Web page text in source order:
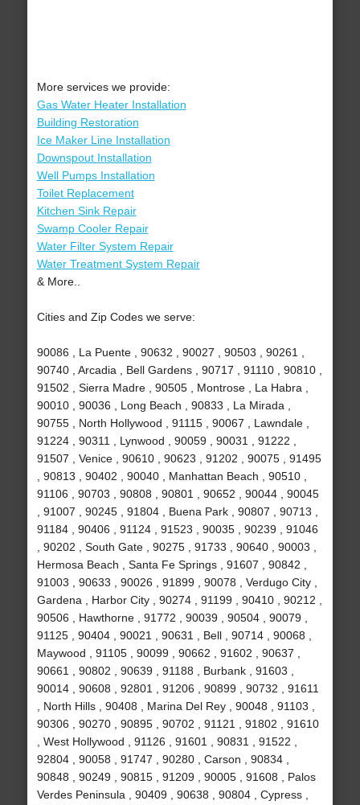
More services we provide:
Gas Water Heater Installation
Building Restoration
Ice Maker Line Installation
Downspout Installation
Well Pumps Installation
Toilet Replacement
Kitchen Sink Repair
Swamp Cooler Repair
Water Filter System Repair
Water Treatment System Repair
& More..
Cities and Zip Codes we serve:
90086 , La Puente , 90632 , 90027 , 90503 , 90261 ,
90740 , Arcadia , Bell Gardens , 90717 , 91110 , 90810 ,
91502 , Sierra Madre , 90505 , Montrose , La Habra ,
90010 , 90036 , Long Beach , 90833 , La Mirada ,
90755 , North Hollywood , 91115 , 90067 , Lawndale ,
91224 , 90311 , Lynwood , 90059 , 90031 , 91222 ,
91507 , Venice , 90610 , 90623 , 91202 , 90075 , 91495
, 90813 , 90402 , 90040 , Manhattan Beach , 90510 ,
91106 , 90703 , 90808 , 90801 , 90652 , 90044 , 90045
, 91007 , 90245 , 91804 , Buena Park , 90807 , 90713 ,
91184 , 90406 , 91124 , 91523 , 90035 , 90239 , 91046
, 90202 , South Gate , 90275 , 91733 , 90640 , 90003 ,
Hermosa Beach , Santa Fe Springs , 91607 , 90842 ,
91003 , 90633 , 90026 , 91899 , 90078 , Verdugo City ,
Gardena , Harbor City , 90274 , 91199 , 90410 , 90212 ,
90506 , Hawthorne , 91772 , 90039 , 90504 , 90079 ,
91125 , 90404 , 90021 , 90631 , Bell , 90714 , 90068 ,
Maywood , 91105 , 90099 , 90662 , 91602 , 90637 ,
90661 , 90802 , 90639 , 91188 , Burbank , 91603 ,
90014 , 90608 , 92801 , 91206 , 90899 , 90732 , 91611
, North Hills , 90408 , Marina Del Rey , 90048 , 91103 ,
90306 , 90270 , 90895 , 90702 , 91121 , 91802 , 91610
, West Hollywood , 91126 , 91601 , 90831 , 91522 ,
92804 , 90058 , 91747 , 90280 , Carson , 90834 ,
90848 , 90249 , 90815 , 91209 , 90005 , 91608 , Palos
Verdes Peninsula , 90409 , 90638 , 90804 , Cypress ,